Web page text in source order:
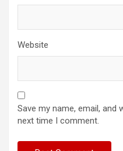
Website
Save my name, email,
next time I comment.